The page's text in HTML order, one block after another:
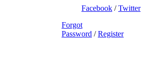
Facebook /Twitter
Forgot
Password /Register